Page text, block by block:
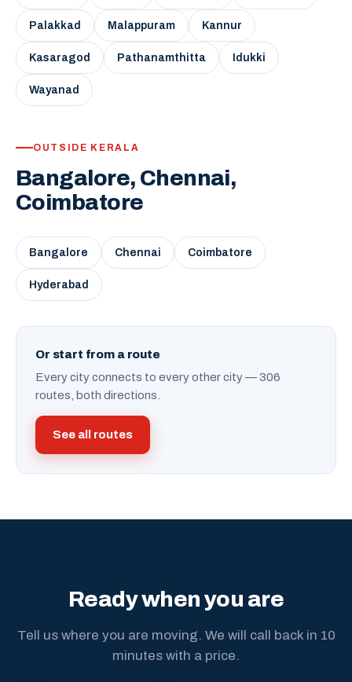
Palakkad Malappuram Kannur
Kasaragod Pathanamthitta Idukki
Wayanad
OUTSIDE KERALA
Bangalore, Chennai,
Coimbatore
Bangalore Chennai Coimbatore
Hyderabad
Or start from a route
Every city connects to every other city — 306
routes, both directions.
See all routes
Ready when you are
Tell us where you are moving. We will call back in 10
minutes with a price.